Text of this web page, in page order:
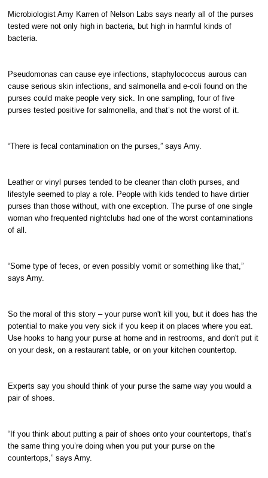
Microbiologist Amy Karren of Nelson Labs says nearly all of the purses
tested were not only high in bacteria, but high in harmful kinds of
bacteria.
Pseudomonas can cause eye infections, staphylococcus aurous can
cause serious skin infections, and salmonella and e-coli found on the
purses could make people very sick. In one sampling, four of five
purses tested positive for salmonella, and that’s not the worst of it.
“There is fecal contamination on the purses,” says Amy.
Leather or vinyl purses tended to be cleaner than cloth purses, and
lifestyle seemed to play a role. People with kids tended to have dirtier
purses than those without, with one exception. The purse of one single
woman who frequented nightclubs had one of the worst contaminations
of all.
“Some type of feces, or even possibly vomit or something like that,”
says Amy.
So the moral of this story – your purse won't kill you, but it does has the
potential to make you very sick if you keep it on places where you eat.
Use hooks to hang your purse at home and in restrooms, and don't put it
on your desk, on a restaurant table, or on your kitchen countertop.
Experts say you should think of your purse the same way you would a
pair of shoes.
“If you think about putting a pair of shoes onto your countertops, that’s
the same thing you’re doing when you put your purse on the
countertops,” says Amy.